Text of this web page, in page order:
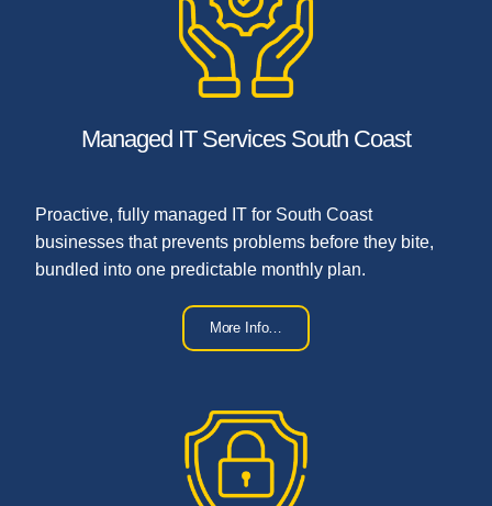
Managed IT Services South Coast
Proactive, fully managed IT for South Coast
businesses that prevents problems before they bite,
bundled into one predictable monthly plan.
More Info…